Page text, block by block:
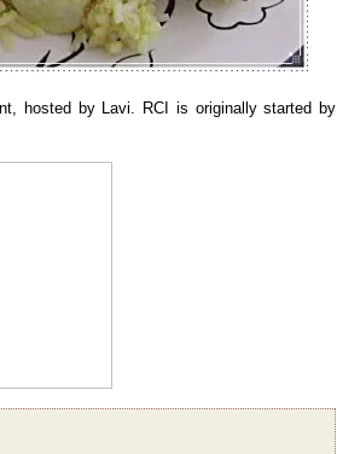
hosted by Lavi. RCI is originally started by